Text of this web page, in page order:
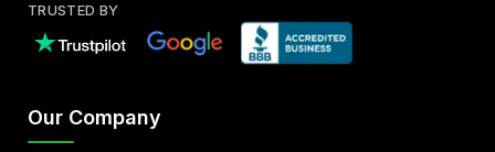
TRUSTED BY
Our Company